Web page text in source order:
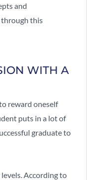
and
through this
WITH A
reward oneself
puts in a lot of
graduate to
levels. According to